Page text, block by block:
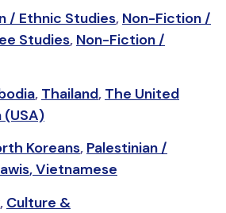
/ Ethnic Studies, Non-Fiction /
Studies, Non-Fiction /
, Thailand, The United
Koreans, Palestinian /
,Vietnamese
, Culture &